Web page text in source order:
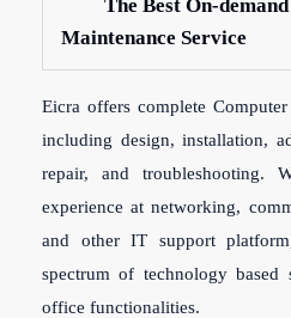
The Best On-
Maintenance Service
Eicra offers complete
including design, installation,
repair, and troubleshooting.
experience at networking,
and other IT support
spectrum of technology
office functionalities.